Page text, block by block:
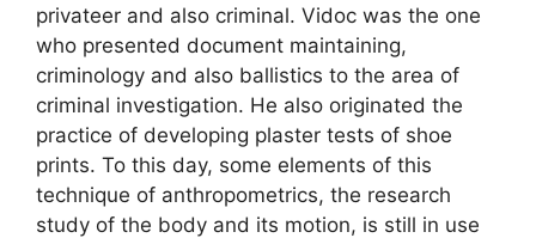
privateer and also criminal. Vidoc was the one
who presented document maintaining,
criminology and also ballistics to the area of
criminal investigation. He also originated the
practice of developing plaster tests of shoe
prints. To this day, some elements of this
technique of anthropometrics, the research
study of the body and its motion, is still in use